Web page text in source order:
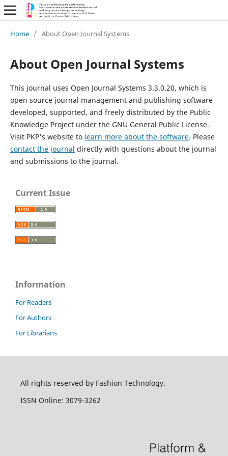
Home / About Open Journal Systems
About Open Journal Systems
This journal uses Open Journal Systems 3.3.0.20, which is
open source journal management and publishing software
developed, supported, and freely distributed by the Public
Knowledge Project under the GNU General Public License.
Visit PKP's website to learn more about the software. Please
contact the journal directly with questions about the journal
and submissions to the journal.
Current Issue
Information
For Readers
For Authors
For Librarians
All rights reserved by Fashion Technology.
ISSN Online: 3079-3262